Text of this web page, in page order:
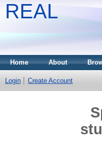
REAL
Home About
Login Create Account